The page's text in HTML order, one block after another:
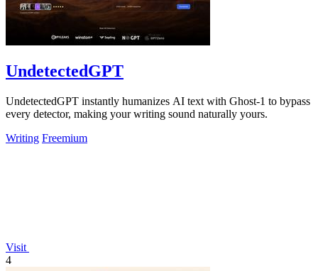
UndetectedGPT
UndetectedGPT instantly humanizes AI text with Ghost-1 to bypass
every detector, making your writing sound naturally yours.
Writing Freemium
Visit
4